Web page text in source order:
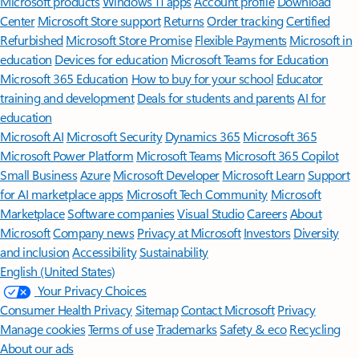
Center Microsoft Store support ReturnsOrder trackingCertified
Refurbished Microsoft Store Promise Flexible Payments Microsoft in
education Devices for education Microsoft Teams for Education
Microsoft 365 Education How to buy for your school Educator
training and development Deals for students and parentsAI for
education
Microsoft AI Microsoft Security Dynamics 365 Microsoft 365
Microsoft Power Platform Microsoft TeamsMicrosoft 365 Copilot
Small BusinessAzure Microsoft DeveloperMicrosoft LearnSupport
for AI marketplace apps Microsoft Tech Community Microsoft
MarketplaceSoftware companiesVisual StudioCareersAbout
MicrosoftCompany news Privacy at Microsoft Investors Diversity
and inclusion AccessibilitySustainability
English (United States)
Your Privacy Choices
Consumer Health PrivacySitemapContact Microsoft Privacy
Manage cookiesTerms of useTrademarksSafety & eco Recycling
About our ads